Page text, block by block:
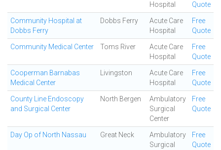
Hospital
Quote
Community Hospital at
Dobbs Ferry
Dobbs Ferry
Acute Care
Hospital
Free
Quote
Community Medical Center Toms River
Acute Care
Hospital
Free
Quote
Cooperman Barnabas
Medical Center
Livingston
Acute Care
Hospital
Free
Quote
County Line Endoscopy
and Surgical Center
North Bergen
Ambulatory
Surgical
Center
Free
Quote
Day Op of North Nassau Great Neck
Ambulatory
Surgical
Free
Quote